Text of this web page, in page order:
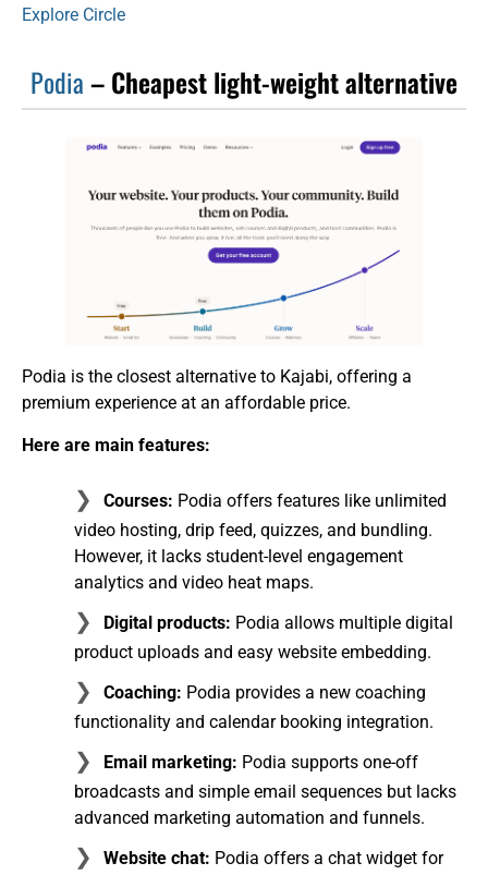
Explore Circle
Podia– Cheapest light-weight alternative
Podia is the closest alternative to Kajabi, offering a
premium experience at an affordable price.
Here are main features:
Courses: Podia offers features like unlimited
video hosting, drip feed, quizzes, and bundling.
However, it lacks student-level engagement
analytics and video heat maps.
Digital products: Podia allows multiple digital
product uploads and easy website embedding.
Coaching: Podia provides a new coaching
functionality and calendar booking integration.
Email marketing: Podia supports one-off
broadcasts and simple email sequences but lacks
advanced marketing automation and funnels.
Website chat: Podia offers a chat widget for